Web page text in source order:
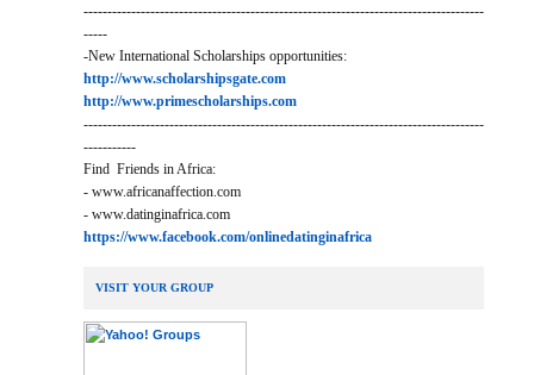
------------------------------------------------------------------------------------
-----
-New International Scholarships opportunities:
http://www.scholarshipsgate.com
http://www.primescholarships.com
------------------------------------------------------------------------------------
-----------
Find Friends in Africa:
- www.africanaffection.com
- www.datinginafrica.com
https://www.facebook.com/onlinedatinginafrica
VISIT YOUR GROUP